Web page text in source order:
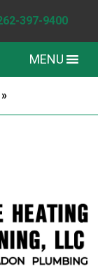
397-9400
MENU